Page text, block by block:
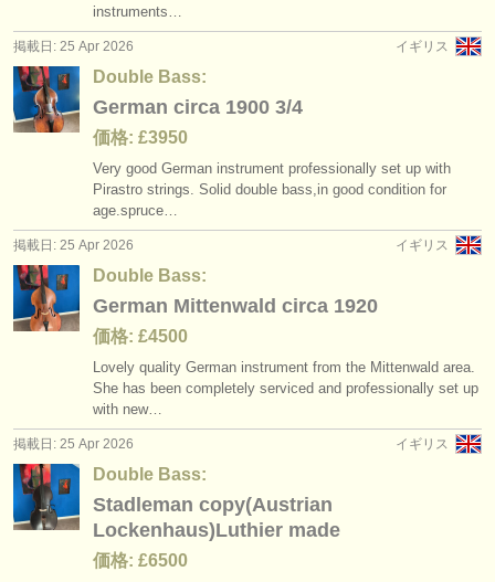
instruments…
イギリス
掲載日: 25 Apr 2026
Double Bass:
German circa 1900 3/4
価格: £3950
Very good German instrument professionally set up with
Pirastro strings. Solid double bass,in good condition for
age.spruce…
イギリス
掲載日: 25 Apr 2026
Double Bass:
German Mittenwald circa 1920
価格: £4500
Lovely quality German instrument from the Mittenwald area.
She has been completely serviced and professionally set up
with new…
イギリス
掲載日: 25 Apr 2026
Double Bass:
Stadleman copy(Austrian
Lockenhaus)Luthier made
価格: £6500